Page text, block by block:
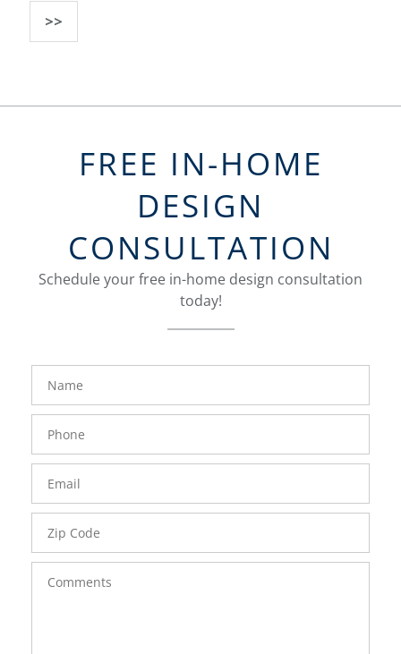
>>
FREE IN-HOME
DESIGN
CONSULTATION
Schedule your free in-home design consultation
today!
FavoriteColor
Name
Phone
Number
Email
Zip
Code
Comments
groupentitykey